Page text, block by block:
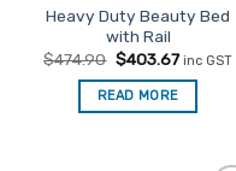
Heavy Duty Beauty Bed
with Rail
$474.90 Original
price
was:
$474.90.
$403.67Current
is:
$403.67.
inc GST
READ MORE